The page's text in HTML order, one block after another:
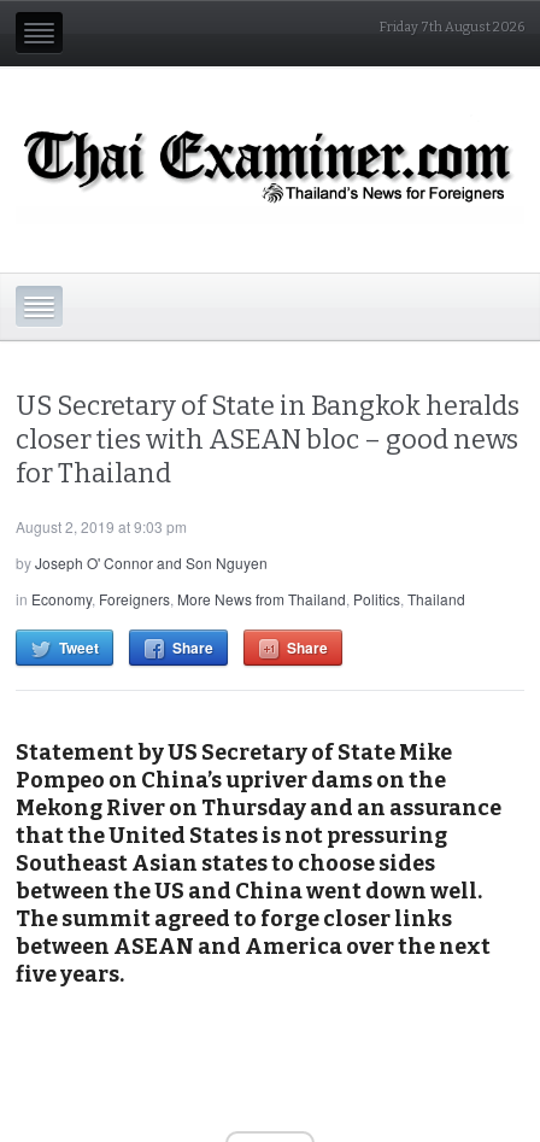
Friday 7th August 2026
US Secretary of State in Bangkok heralds
closer ties with ASEAN bloc – good news
for Thailand
August 2, 2019 at 9:03 pm
byJoseph O' Connor and Son Nguyen
in Economy, Foreigners, More News from Thailand, Politics,Thailand
Tweet Share Share
Statement by US Secretary of State Mike
Pompeo on China’s upriver dams on the
Mekong River on Thursday and an assurance
that the United States is not pressuring
Southeast Asian states to choose sides
between the US and China went down well.
The summit agreed to forge closer links
between ASEAN and America over the next
five years.